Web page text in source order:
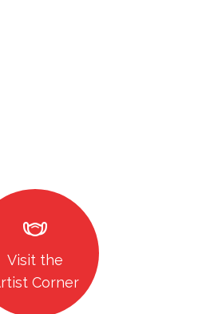
masks
Visit the
Corner